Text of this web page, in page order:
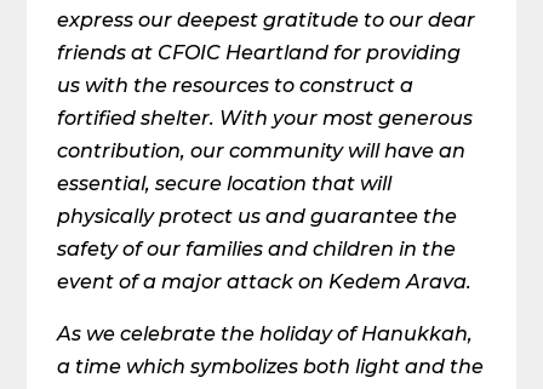
express our deepest gratitude to our dear
friends at CFOIC Heartland for providing
us with the resources to construct a
fortified shelter. With your most generous
contribution, our community will have an
essential, secure location that will
physically protect us and guarantee the
safety of our families and children in the
event of a major attack on Kedem Arava.
As we celebrate the holiday of Hanukkah,
a time which symbolizes both light and the